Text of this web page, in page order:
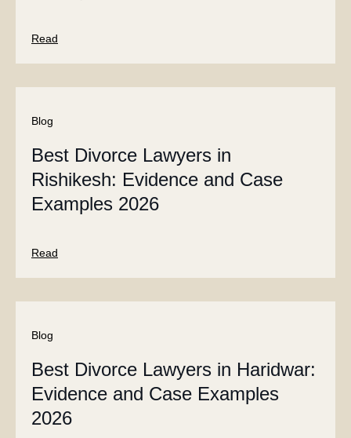
Read
Blog
Best Divorce Lawyers in
Rishikesh: Evidence and Case
Examples 2026
Read
Blog
Best Divorce Lawyers in Haridwar:
Evidence and Case Examples
2026